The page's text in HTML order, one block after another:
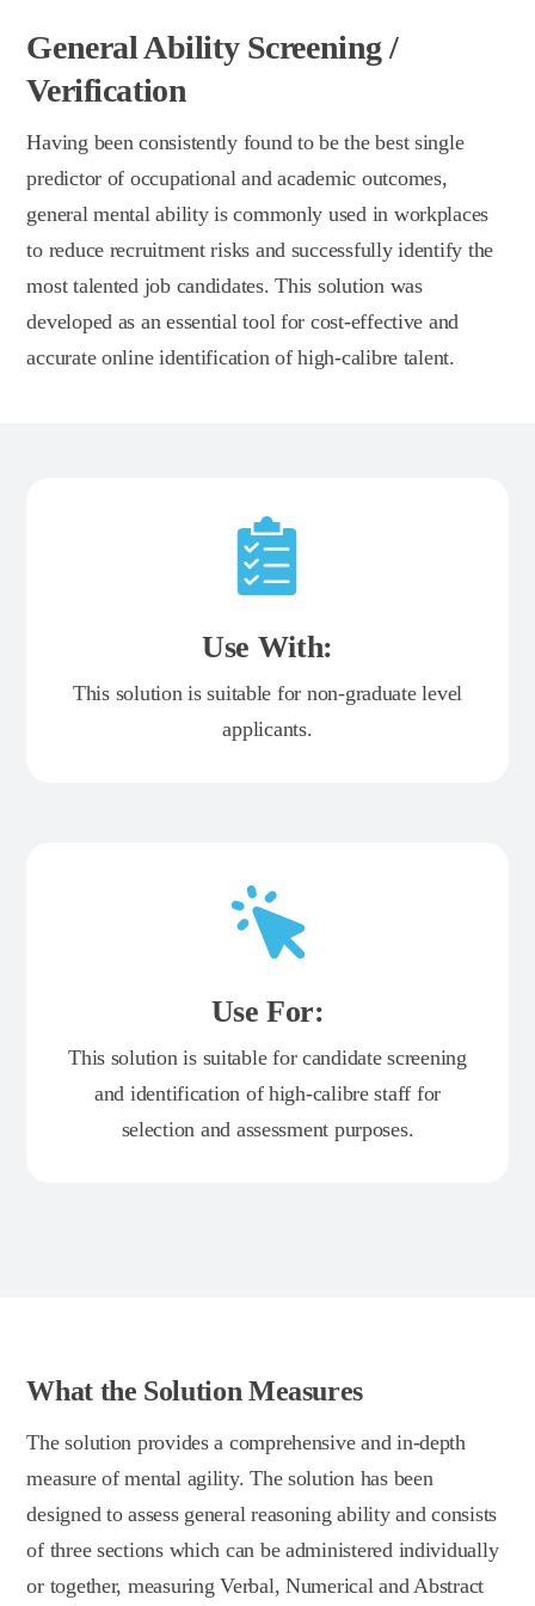
General Ability Screening /
Verification
Having been consistently found to be the best single
predictor of occupational and academic outcomes,
general mental ability is commonly used in workplaces
to reduce recruitment risks and successfully identify the
most talented job candidates. This solution was
developed as an essential tool for cost-effective and
accurate online identification of high-calibre talent.
Use With:
This solution is suitable for non-graduate level
applicants.
Use For:
This solution is suitable for candidate screening
and identification of high-calibre staff for
selection and assessment purposes.
What the Solution Measures
The solution provides a comprehensive and in-depth
measure of mental agility. The solution has been
designed to assess general reasoning ability and consists
of three sections which can be administered individually
or together, measuring Verbal, Numerical and Abstract